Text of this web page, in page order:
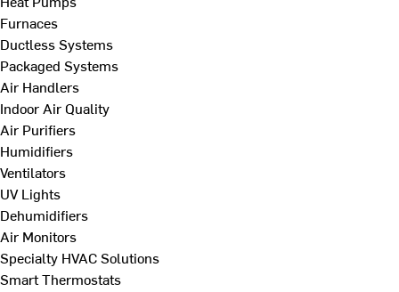
Furnaces
Ductless Systems
Packaged Systems
Air Handlers
Indoor Air Quality
Air Purifiers
Humidifiers
Ventilators
UV Lights
Dehumidifiers
Air Monitors
Specialty HVAC Solutions
Smart Thermostats